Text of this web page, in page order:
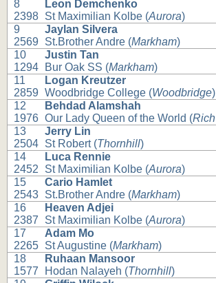
8
2398
Leon Demchenko
St Maximilian Kolbe (Aurora)
9
2569
Jaylan Silvera
St.Brother Andre (Markham)
10
1294
Justin Tan
Bur Oak SS (Markham)
11
2859
Logan Kreutzer
Woodbridge College (Woodbridge)
12
1976
Behdad Alamshah
Our Lady Queen of the World (Richmond Hill
13
2504
Jerry Lin
St Robert (Thornhill)
14
2452
Luca Rennie
St Maximilian Kolbe (Aurora)
15
2543
Cario Hamlet
St.Brother Andre (Markham)
16
2387
Heaven Adjei
St Maximilian Kolbe (Aurora)
17
2265
Adam Mo
St Augustine (Markham)
18
1577
Ruhaan Mansoor
Hodan Nalayeh (Thornhill)